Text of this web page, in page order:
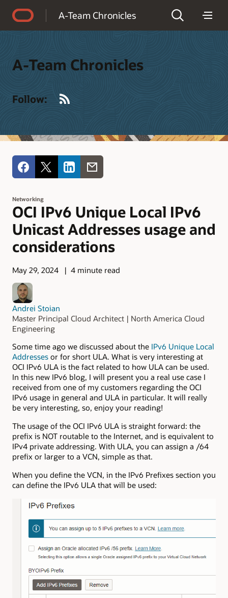
A-Team Chronicles
A-Team Chronicles
Follow:
Networking
OCI IPv6 Unique Local IPv6
Unicast Addresses usage and
considerations
May 29, 2024 4 minute read
Andrei Stoian
Master Principal Cloud Architect | North America Cloud
Engineering
Some time ago we discussed about the IPv6 Unique Local
Addresses or for short ULA. What is very interesting at
OCI IPv6 ULA is the fact related to how ULA can be used.
In this new IPv6 blog, I will present you a real use case I
received from one of my customers regarding the OCI
IPv6 usage in general and ULA in particular. It will really
be very interesting, so, enjoy your reading!
The usage of the OCI IPv6 ULA is straight forward: the
prefix is NOT routable to the Internet, and is equivalent to
IPv4 private addressing. With ULA, you can assign a /64
prefix or larger to a VCN, simple as that.
When you define the VCN, in the IPv6 Prefixes section you
can define the IPv6 ULA that will be used: